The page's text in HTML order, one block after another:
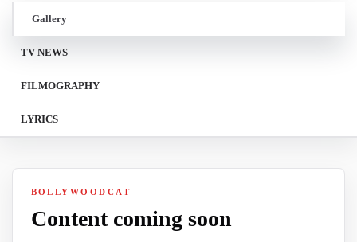
Gallery
TV NEWS
FILMOGRAPHY
LYRICS
BOLLYWOODCAT
Content coming soon